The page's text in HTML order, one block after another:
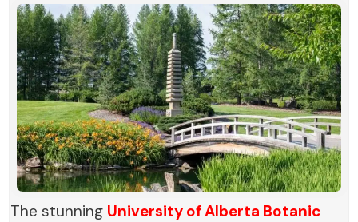
The stunning University of Alberta Botanic